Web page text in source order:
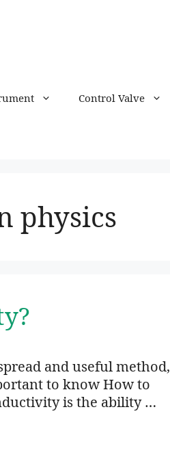
Control Valve
physics
and useful method,
to know How to
is the ability …